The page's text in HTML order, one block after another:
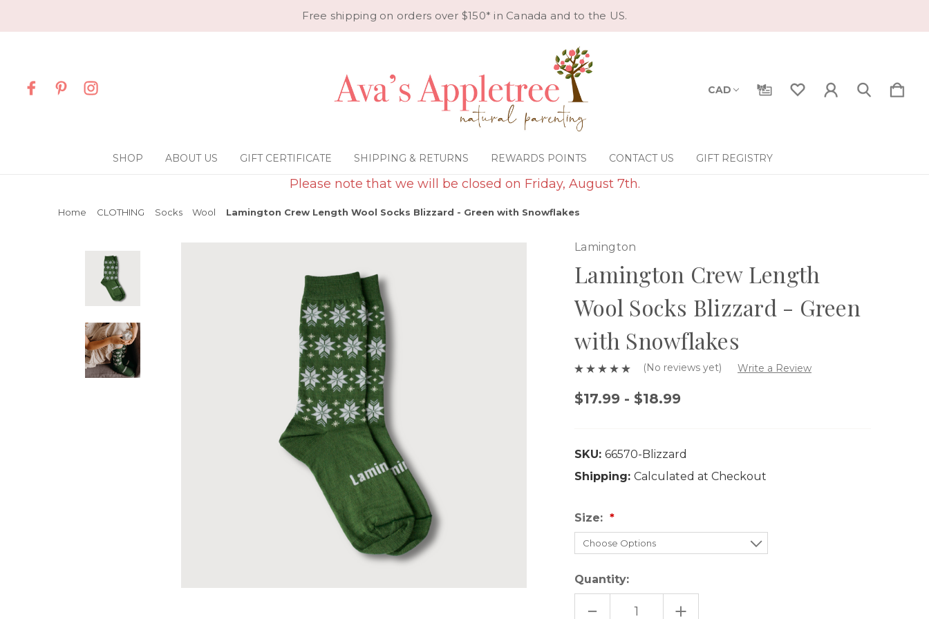
Free shipping on orders over $150* in Canada and to the US.
CAD
SHOP ABOUT US GIFT CERTIFICATE SHIPPING & RETURNS REWARDS POINTS CONTACT US GIFT REGISTRY
Please note that we will be closed on Friday, August 7th.
Home CLOTHING Socks Wool Lamington Crew Length Wool Socks Blizzard - Green with Snowflakes
Lamington
Lamington Crew Length
Wool Socks Blizzard - Green
with Snowflakes
(No reviews yet) Write a Review
$17.99 - $18.99
SKU: 66570-Blizzard
Shipping: Calculated at Checkout
Size:
Quantity:
DECREASE INCREASE